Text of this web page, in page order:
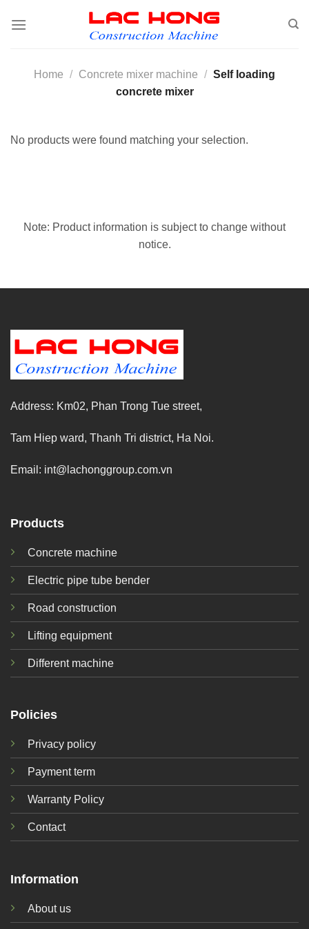
Home / Concrete mixer machine / Self loading
concrete mixer
No products were found matching your selection.
Note: Product information is subject to change without
notice.
Address: Km02, Phan Trong Tue street,
Tam Hiep ward, Thanh Tri district, Ha Noi.
Email: int@lachonggroup.com.vn
Products
Concrete machine
Electric pipe tube bender
Road construction
Lifting equipment
Different machine
Policies
Privacy policy
Payment term
Warranty Policy
Contact
Information
About us